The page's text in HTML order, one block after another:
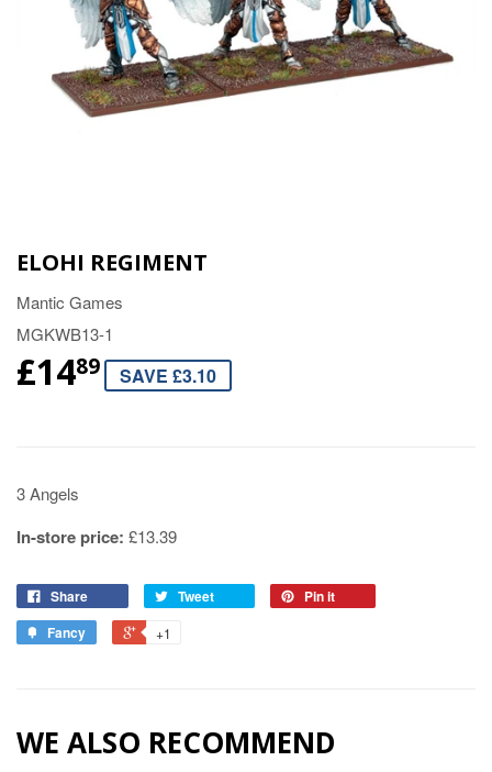
ELOHI REGIMENT
Mantic Games
MGKWB13-1
£1489 SAVE £3.10
3 Angels
In-store price: £13.39
Share Tweet
Pin it
Fancy
+1
WE ALSO RECOMMEND